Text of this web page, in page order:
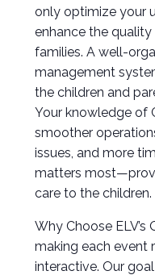
only optimize your
enhance the
families. A well-
management
the children and
Your knowledge of
smoother
issues, and more
matters
care to the children.
Why Choose
making each event
interactive. Our